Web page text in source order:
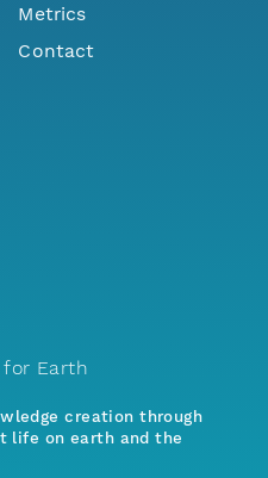
Metrics
Contact
for Earth
creation through
life on earth and the